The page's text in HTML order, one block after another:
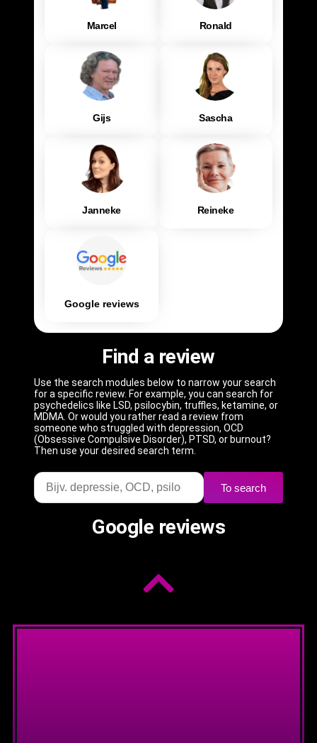
Marcel Ronald
Gijs Sascha
Janneke Reineke
Google reviews
Find a review
Use the search modules below to narrow your search
for a specific review. For example, you can search for
psychedelics like LSD, psilocybin, truffles, ketamine, or
MDMA. Or would you rather read a review from
someone who struggled with depression, OCD
(Obsessive Compulsive Disorder), PTSD, or burnout?
Then use your desired search term.
To search
Google reviews